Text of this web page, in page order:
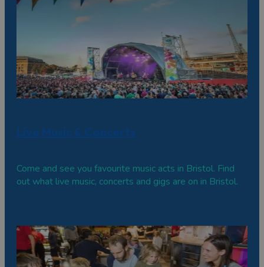
Live Music & Concerts
Come and see you favourite music acts in Bristol. Find
out what live music, concerts and gigs are on in Bristol.